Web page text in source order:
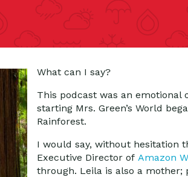
What can I say?
This podcast was an emotional
starting Mrs. Green’s World
Rainforest.
I would say, without hesitation
Executive Director of Amazon
through. Leila is also a mother;